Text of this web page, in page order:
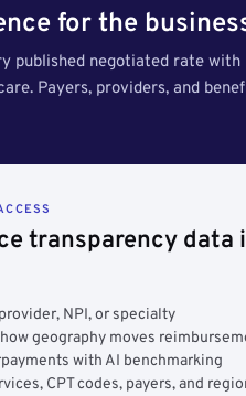
for the
published negotiated rate
Payers, providers, and
transparency data
NPI, or specialty
geography moves
with AI benchmarking
CPT codes, payers, and